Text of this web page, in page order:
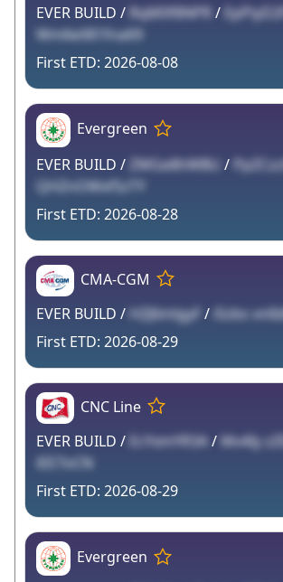
EVER BUILD / RqM0f8NPR /
Wm6eX81fna69
2026-08-08
Evergreen
EVER BUILD / ZWGe8hWBU /
QHZnOWxfSzTY
2026-08-28
CMA-CGM
EVER BUILD / HZJ6mlgyF / iSzbs
2026-08-29
CNC Line
EVER BUILD / EcYxmYR3A / Mv4Iy
iEE7oCN
2026-08-29
Evergreen